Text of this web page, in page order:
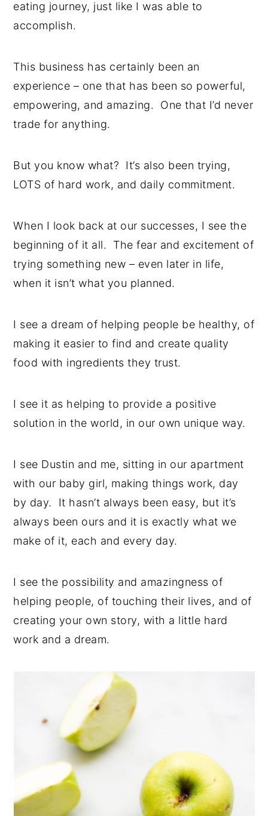
eating journey, just like I was able to
accomplish.
This business has certainly been an
experience – one that has been so powerful,
empowering, and amazing. One that I’d never
trade for anything.
But you know what? It’s also been trying,
LOTS of hard work, and daily commitment.
When I look back at our successes, I see the
beginning of it all. The fear and excitement of
trying something new – even later in life,
when it isn’t what you planned.
I see a dream of helping people be healthy, of
making it easier to find and create quality
food with ingredients they trust.
I see it as helping to provide a positive
solution in the world, in our own unique way.
I see Dustin and me, sitting in our apartment
with our baby girl, making things work, day
by day. It hasn’t always been easy, but it’s
always been ours and it is exactly what we
make of it, each and every day.
I see the possibility and amazingness of
helping people, of touching their lives, and of
creating your own story, with a little hard
work and a dream.